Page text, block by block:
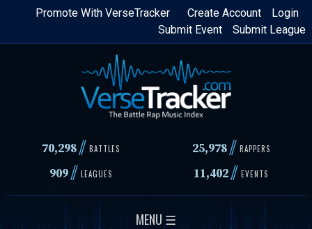
Skip
content
Login
Create Account
Promote With VerseTracker
Submit League
Submit Event
70,298// BATTLES 25,978 // RAPPERS
909// LEAGUES 11,402// EVENTS
MENU ☰